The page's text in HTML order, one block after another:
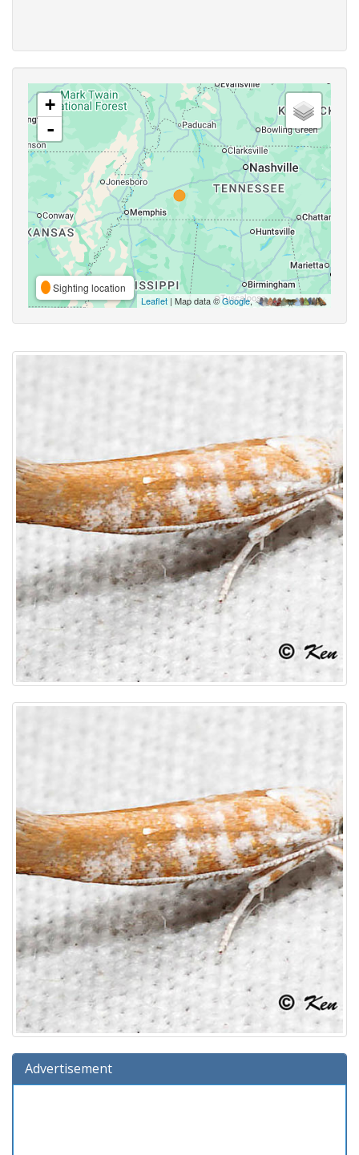
+
-
Sighting location
Leaflet | Map data ©Google,
Advertisement